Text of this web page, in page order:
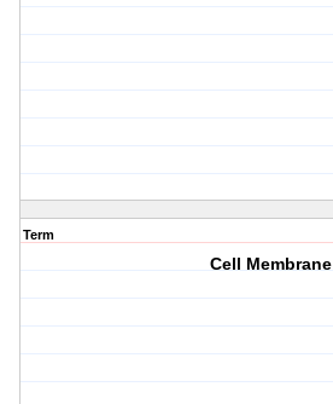
Term
Cell Membrane